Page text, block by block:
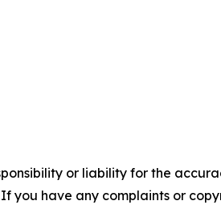
or liability for the
you have any complaints or